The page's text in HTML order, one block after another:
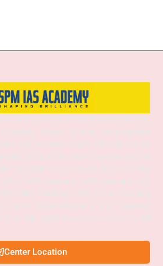
Center Location